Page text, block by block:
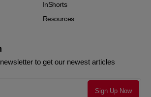
InShorts
Resources
to get our newest articles